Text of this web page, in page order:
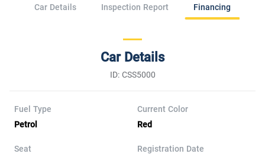
Car Details Inspection Report Financing
Car Details
ID: CSS5000
Fuel Type
Petrol
Current Color
Red
Seat
Registration Date